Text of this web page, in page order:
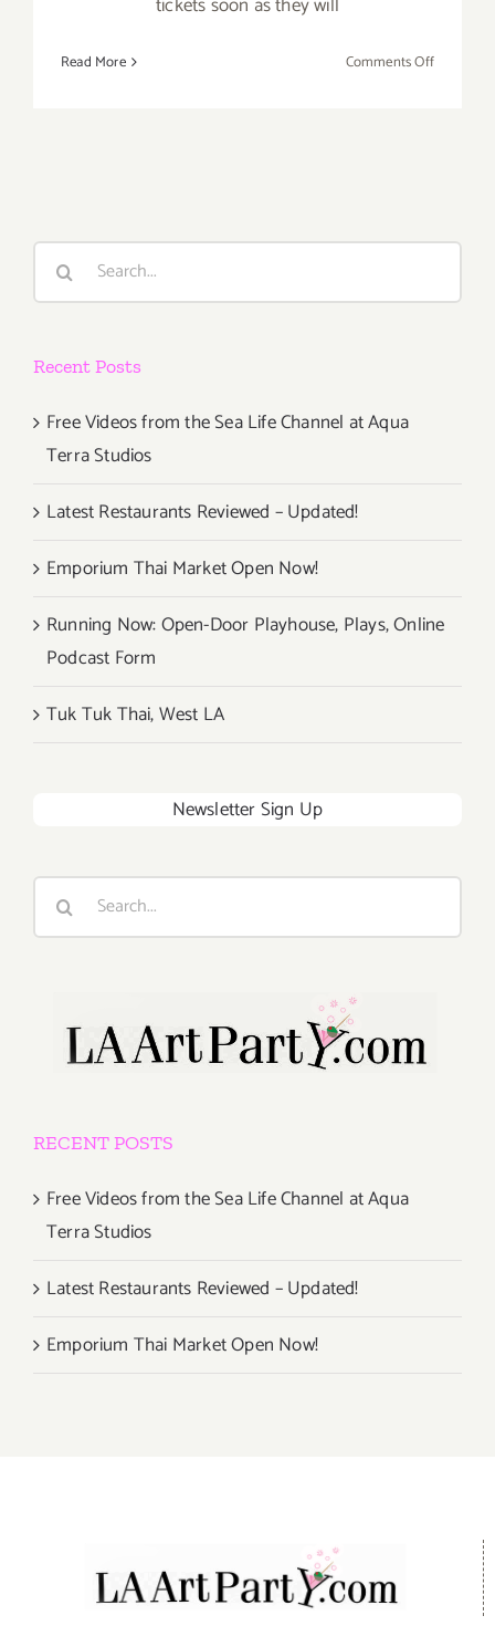
Read More Comments Offon
Search
Recent Posts
Free Videos from the Sea Life Channel at Aqua
Terra Studios
Latest Restaurants Reviewed – Updated!
Emporium Thai Market Open Now!
Running Now: Open-Door Playhouse, Plays, Online
Podcast Form
Tuk Tuk Thai, West LA
Newsletter Sign Up
Search
RECENT POSTS
Free Videos from the Sea Life Channel at Aqua
Terra Studios
Latest Restaurants Reviewed – Updated!
Emporium Thai Market Open Now!